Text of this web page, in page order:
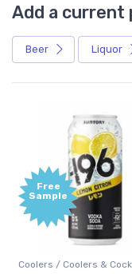
Add a current
Beer Liquor
Free
Sample
Coolers / Coolers &